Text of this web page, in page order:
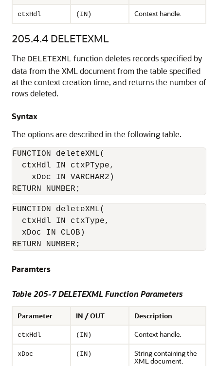
ctxHdl (IN) Context handle.
205.4.4 DELETEXML
The DELETEXML function deletes records specified by
data from the XML document from the table specified
at the context creation time, and returns the number of
rows deleted.
Syntax
The options are described in the following table.
FUNCTION deleteXML(
  ctxHdl IN ctxPType,
xDoc IN VARCHAR2)
RETURN NUMBER;
FUNCTION deleteXML(
  ctxHdl IN ctxType,
  xDoc IN CLOB)
RETURN NUMBER;
Paramters
Table 205-7 DELETEXML Function Parameters
Parameter IN / OUT Description
ctxHdl (IN) Context handle.
xDoc (IN)
String containing the
XML document.